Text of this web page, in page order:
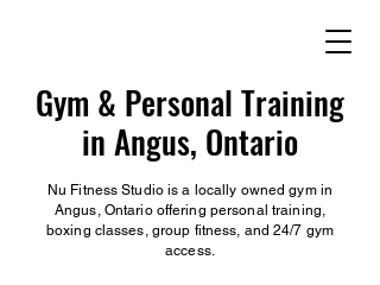
Gym & Personal Training
in Angus, Ontario
Nu Fitness Studio is a locally owned gym in
Angus, Ontario offering personal training,
boxing classes, group fitness, and 24/7 gym
access.